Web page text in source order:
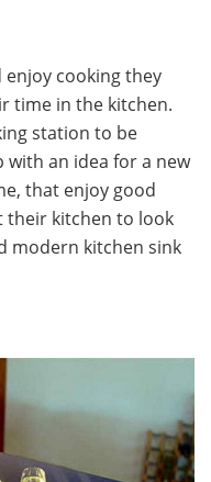
cooking they
time in the kitchen.
station to be
an idea for a new
that enjoy good
kitchen to look
modern kitchen sink